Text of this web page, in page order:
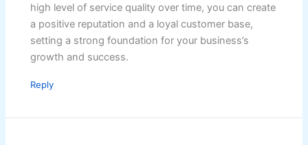
high level of service quality over time, you can create
a positive reputation and a loyal customer base,
setting a strong foundation for your business’s
growth and success.
Reply